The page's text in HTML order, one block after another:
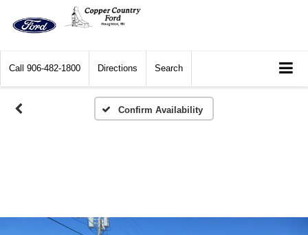
Call 906-482-1800 Directions Search
Confirm Availability